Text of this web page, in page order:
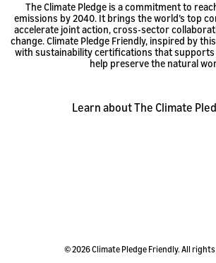
The Climate Pledge is a commitment to
emissions by 2040. It brings the world’s top
accelerate joint action, cross-sector
change. Climate Pledge Friendly, inspired by
with sustainability certifications that
help preserve the natural
Learn about The Climate
© 2026 Climate Pledge Friendly. All